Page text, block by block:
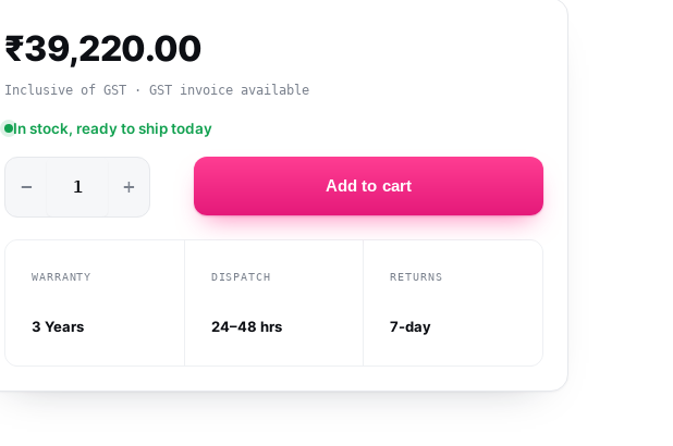
₹39,220.00
Inclusive of GST · GST invoice available
In stock, ready to ship today
− + Add to cart
WARRANTY
3 Years
DISPATCH
24–48 hrs
RETURNS
7-day